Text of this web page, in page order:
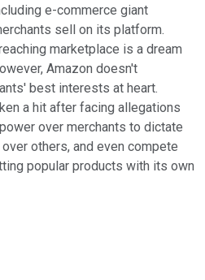
e-commerce giant
sell on its platform.
marketplace is a dream
Amazon doesn't
best interests at heart.
a hit after facing allegations
over merchants to dictate
others, and even compete
popular products with its own